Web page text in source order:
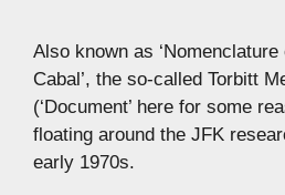
Also known as
Cabal’, the so-called Torbitt
(‘Document’ here for some
floating around the JFK
early 1970s.